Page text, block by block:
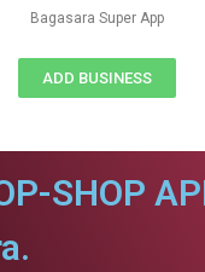
Bagasara Super App
ADD BUSINESS
SHOP